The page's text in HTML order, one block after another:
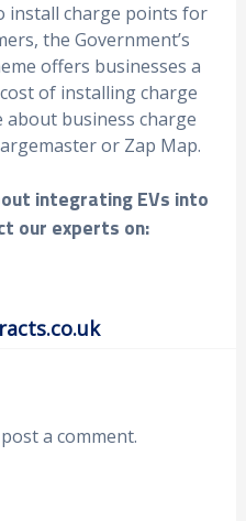
install charge points for
the Government’s
offers businesses a
of installing charge
business charge
or Zap Map.
integrating EVs into
our experts on:
a comment.